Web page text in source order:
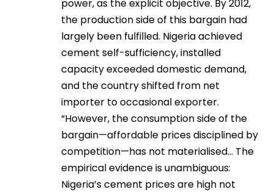
power, as the explicit objective. By 2012,
the production side of this bargain had
largely been fulfilled. Nigeria achieved
cement self-sufficiency, installed
capacity exceeded domestic demand,
and the country shifted from net
importer to occasional exporter.
“However, the consumption side of the
bargain—affordable prices disciplined by
competition—has not materialised… The
empirical evidence is unambiguous:
Nigeria’s cement prices are high not